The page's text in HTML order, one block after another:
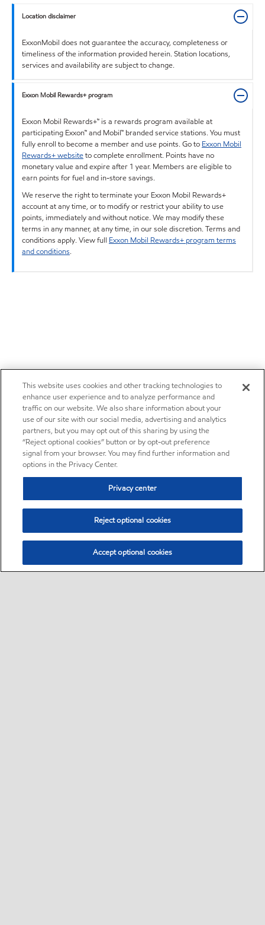
Location disclaimer
ExxonMobil does not guarantee the accuracy, completeness or
timeliness of the information provided herein. Station locations,
services and availability are subject to change.
Exxon Mobil Rewards+ program
Exxon Mobil Rewards+™ is a rewards program available at
participating Exxon™ and Mobil™ branded service stations. You must
fully enroll to become a member and use points. Go to Exxon Mobil
Rewards+ websiteto complete enrollment. Points have no
monetary value and expire after 1 year. Members are eligible to
earn points for fuel and in-store savings.
We reserve the right to terminate your Exxon Mobil Rewards+
account at any time, or to modify or restrict your ability to use
points, immediately and without notice. We may modify these
terms in any manner, at any time, in our sole discretion. Terms and
conditions apply. View full Exxon Mobil Rewards+ program terms
and conditions.
This website uses cookies and other tracking technologies to
enhance user experience and to analyze performance and
traffic on our website. We also share information about your
use of our site with our social media, advertising and analytics
partners, but you may opt out of this sharing by using the
“Reject optional cookies” button or by opt-out preference
signal from your browser. You may find further information and
options in the Privacy Center.
Privacy center
Reject optional cookies
Accept optional cookies